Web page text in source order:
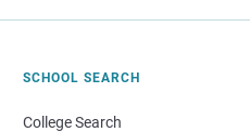
SCHOOL SEARCH
College Search